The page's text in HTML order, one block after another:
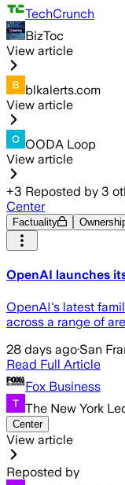
TechCrunch
BizToc
View article
blkalerts.com
View article
OODA Loop
View article
+3 Reposted by 3
Center
Factuality
OpenAI launches
OpenAI's latest
across a range of
28 days ago·San
Read Full Article
Fox Business
The New York
Center
View article
Reposted by